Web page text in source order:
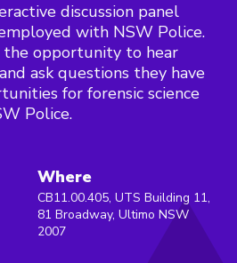
discussion panel
with NSW Police.
opportunity to hear
ask questions they have
for forensic science
Police.
Where
CB11.00.405, UTS Building 11,
81 Broadway, Ultimo NSW
2007